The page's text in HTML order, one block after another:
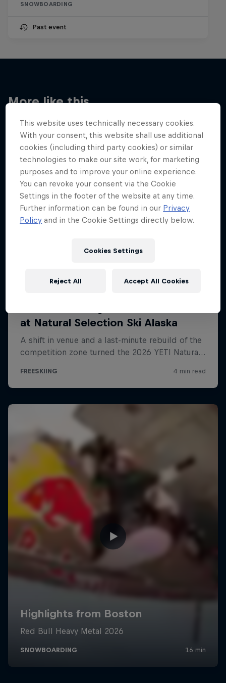
SNOWBOARDING
Past event
More like this
This website uses technically necessary cookies.
With your consent, this website shall use additional
cookies (including third party cookies) or similar
technologies to make our site work, for marketing
purposes and to improve your online experience.
You can revoke your consent via the Cookie
Settings in the footer of the website at any time.
Further information can be found in our Privacy
Policy and in the Cookie Settings directly below.
Cookies Settings
Reject All Accept All Cookies